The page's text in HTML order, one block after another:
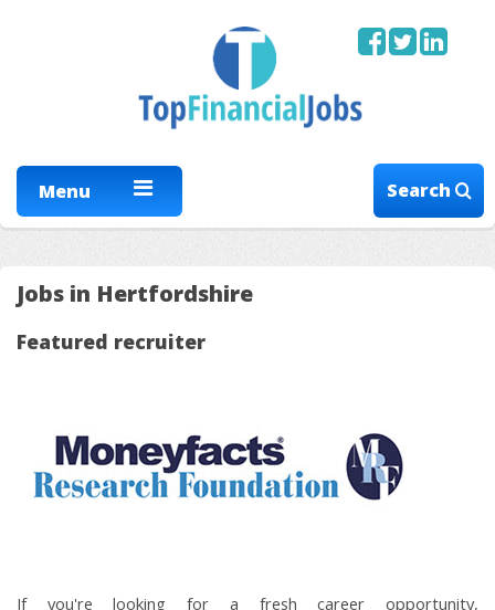
Menu Search
Jobs in Hertfordshire
Featured recruiter
If you're looking for a fresh career opportunity,